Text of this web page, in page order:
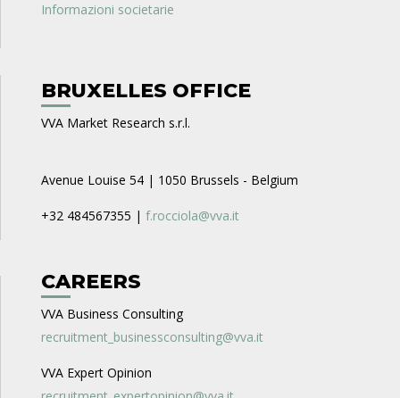
Informazioni societarie
BRUXELLES OFFICE
VVA Market Research s.r.l.
Avenue Louise 54 | 1050 Brussels - Belgium
+32 484567355 | f.rocciola@vva.it
CAREERS
VVA Business Consulting
recruitment_businessconsulting@vva.it
VVA Expert Opinion